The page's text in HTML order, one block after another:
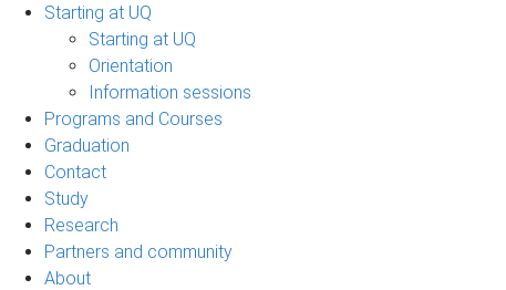
Starting at UQ
Starting at UQ
Orientation
Information sessions
Programs and Courses
Graduation
Contact
Study
Research
Partners and community
About